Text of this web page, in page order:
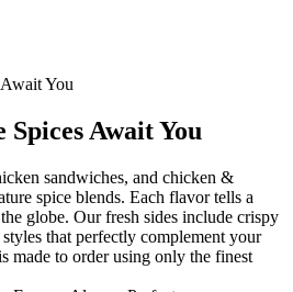
Await You
sandwiches, and chicken &
spice blends. Each flavor tells a
globe. Our fresh sides include crispy
that perfectly complement your
made to order using only the finest